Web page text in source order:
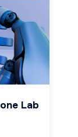
Lab